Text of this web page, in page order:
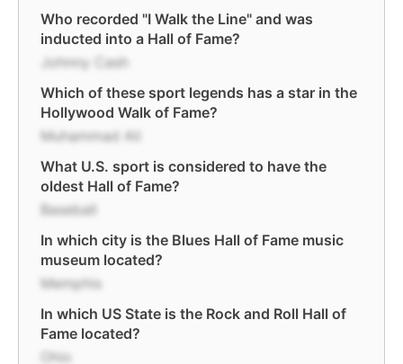
Who recorded "I Walk the Line" and was
inducted into a Hall of Fame?
Johnny Cash
Which of these sport legends has a star in the
Hollywood Walk of Fame?
Muhammad Ali
What U.S. sport is considered to have the
oldest Hall of Fame?
Baseball
In which city is the Blues Hall of Fame music
museum located?
Memphis
In which US State is the Rock and Roll Hall of
Fame located?
Ohio